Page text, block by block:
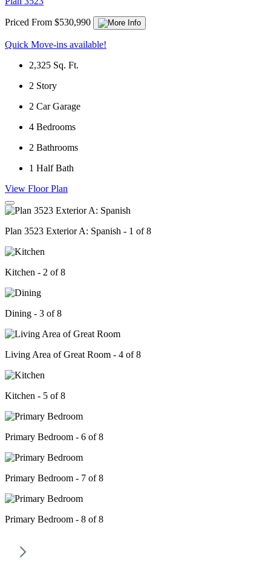
Priced From $530,990
Quick Move-ins available!
2,325 Sq. Ft.
2 Story
2 Car Garage
4 Bedrooms
2 Bathrooms
1 Half Bath
View Floor Plan
Plan 3523 Exterior A: Spanish - 1 of 8
Kitchen - 2 of 8
Dining - 3 of 8
Living Area of Great Room - 4 of 8
Kitchen - 5 of 8
Primary Bedroom - 6 of 8
Primary Bedroom - 7 of 8
Primary Bedroom - 8 of 8